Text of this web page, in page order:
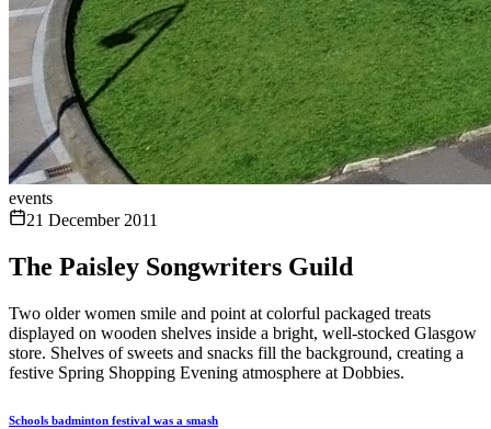
events
21 December 2011
The Paisley Songwriters Guild
Two older women smile and point at colorful packaged treats
displayed on wooden shelves inside a bright, well-stocked Glasgow
store. Shelves of sweets and snacks fill the background, creating a
festive Spring Shopping Evening atmosphere at Dobbies.
Schools badminton festival was a smash